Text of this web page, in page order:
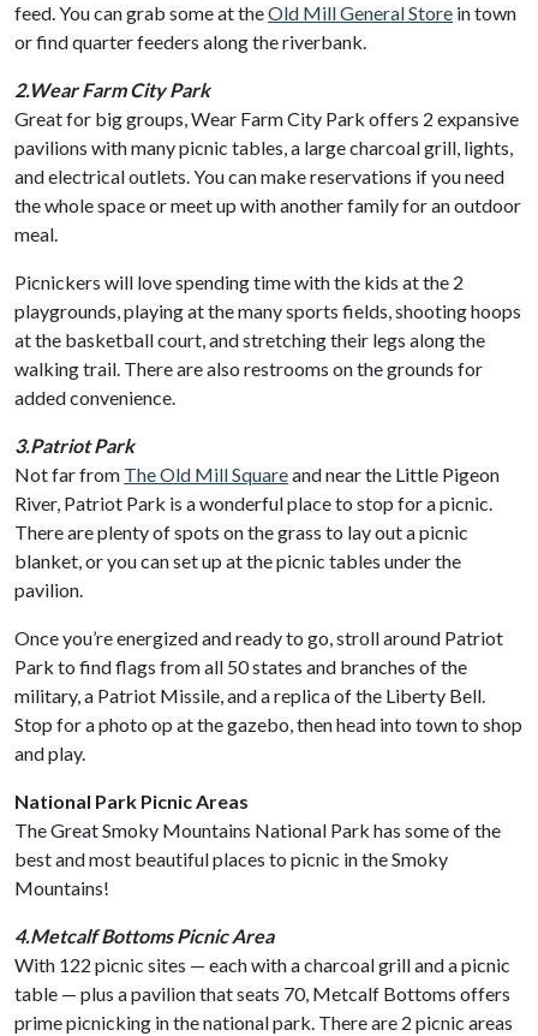
feed. You can grab some at theOld Mill General Store in town
or find quarter feeders along the riverbank.
2.Wear Farm City Park
Great for big groups, Wear Farm City Park offers 2 expansive
pavilions with many picnic tables, a large charcoal grill, lights,
and electrical outlets. You can make reservations if you need
the whole space or meet up with another family for an outdoor
meal.
Picnickers will love spending time with the kids at the 2
playgrounds, playing at the many sports fields, shooting hoops
at the basketball court, and stretching their legs along the
walking trail. There are also restrooms on the grounds for
added convenience.
3.Patriot Park
Not far from The Old Mill Squareand near the Little Pigeon
River, Patriot Park is a wonderful place to stop for a picnic.
There are plenty of spots on the grass to lay out a picnic
blanket, or you can set up at the picnic tables under the
pavilion.
Once you’re energized and ready to go, stroll around Patriot
Park to find flags from all 50 states and branches of the
military, a Patriot Missile, and a replica of the Liberty Bell.
Stop for a photo op at the gazebo, then head into town to shop
and play.
National Park Picnic Areas
The Great Smoky Mountains National Park has some of the
best and most beautiful places to picnic in the Smoky
Mountains!
4.Metcalf Bottoms Picnic Area
With 122 picnic sites — each with a charcoal grill and a picnic
table — plus a pavilion that seats 70, Metcalf Bottoms offers
prime picnicking in the national park. There are 2 picnic areas